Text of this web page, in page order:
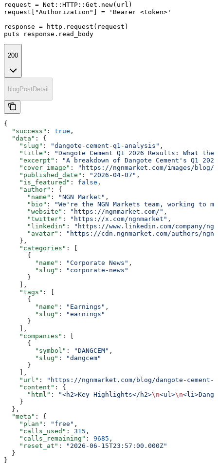
request = Net::HTTP::Get.new(url)
request["Authorization"] = 'Bearer <token>'
response = http.request(request)
puts response.read_body
200
blogPostDetail
{
  "success"
: true ,
  "data"
: {
    "slug"
: "dangote-cement-q1-analysis" ,
    "title"
:
"Dangote Cement Q1 2026 Results: What the
    "excerpt"
:
"A breakdown of Dangote Cement's Q1
    "cover_image"
:
"https://ngnmarket.com/images/blog/
    "published_date"
: "2026-04-07" ,
    "is_featured"
: false ,
    "author"
: {
      "name"
: "NGN Market" ,
      "bio"
:
"We're the NGN Markets team, working
      "website"
: "https://ngnmarket.com/" ,
      "twitter"
: "https://x.com/ngnmarket" ,
      "linkedin"
:
"https://www.linkedin.com/company/
      "avatar"
:
"https://cdn.ngnmarket.com/authors/
    },
    "categories"
: [
      {
        "name"
: "Corporate News" ,
        "slug"
:
"corporate-news"
      }
    ],
    "tags"
: [
      {
        "name"
: "Earnings" ,
        "slug"
:
"earnings"
      }
    ],
    "companies"
: [
      {
        "symbol"
: "DANGCEM" ,
        "slug"
:
"dangcem"
      }
    ],
    "url"
:
"https://ngnmarket.com/blog/dangote-cement-
    "content"
: {
      "html"
: "<h2>Key Highlights</h2>\n<ul>\n
    }
  },
  "meta"
: {
    "plan"
: "free" ,
    "calls_used"
: 315 ,
    "calls_remaining"
: 9685 ,
    "reset_at"
:
"2026-06-15T23:57:00.000Z"
  }
}